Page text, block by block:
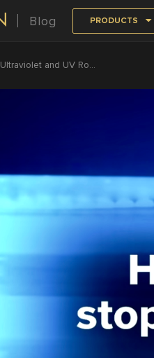
Blog PRODUCTS
Ultraviolet and UV Robots Is the Most Effective Anti-COVID Solution Today: CNBC